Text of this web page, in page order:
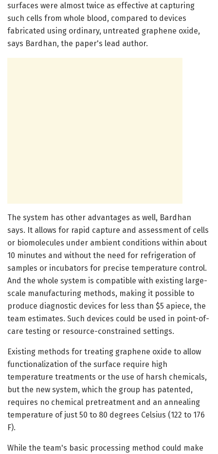
surfaces were almost twice as effective at capturing
such cells from whole blood, compared to devices
fabricated using ordinary, untreated graphene oxide,
says Bardhan, the paper's lead author.
The system has other advantages as well, Bardhan
says. It allows for rapid capture and assessment of cells
or biomolecules under ambient conditions within about
10 minutes and without the need for refrigeration of
samples or incubators for precise temperature control.
And the whole system is compatible with existing large-
scale manufacturing methods, making it possible to
produce diagnostic devices for less than $5 apiece, the
team estimates. Such devices could be used in point-of-
care testing or resource-constrained settings.
Existing methods for treating graphene oxide to allow
functionalization of the surface require high
temperature treatments or the use of harsh chemicals,
but the new system, which the group has patented,
requires no chemical pretreatment and an annealing
temperature of just 50 to 80 degrees Celsius (122 to 176
F).
While the team's basic processing method could make